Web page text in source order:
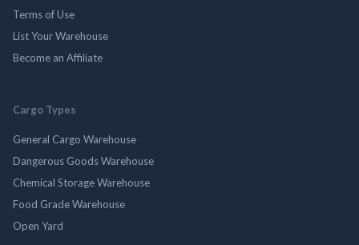
Terms of Use
List Your Warehouse
Become an Affiliate
Cargo Types
General Cargo Warehouse
Dangerous Goods Warehouse
Chemical Storage Warehouse
Food Grade Warehouse
Open Yard